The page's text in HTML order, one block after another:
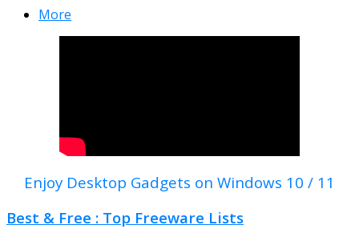
More
Enjoy Desktop Gadgets on Windows 10 / 11
Best & Free : Top Freeware Lists